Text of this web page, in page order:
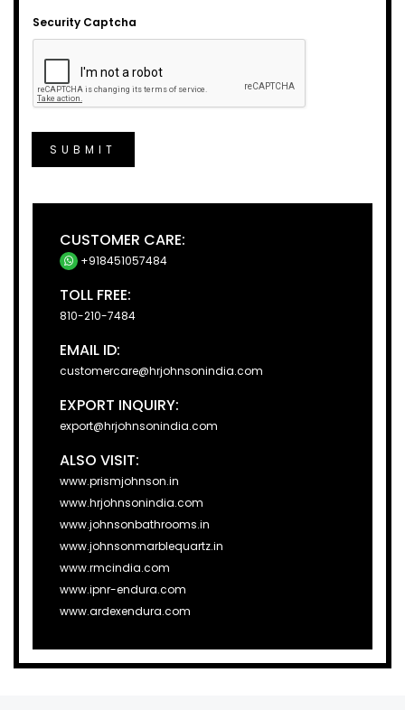
Security Captcha
SUBMIT
CUSTOMER CARE:
+918451057484
TOLL FREE:
810-210-7484
EMAIL ID:
customercare@hrjohnsonindia.com
EXPORT INQUIRY:
export@hrjohnsonindia.com
ALSO VISIT:
www.prismjohnson.in
www.hrjohnsonindia.com
www.johnsonbathrooms.in
www.johnsonmarblequartz.in
www.rmcindia.com
www.ipnr-endura.com
www.ardexendura.com